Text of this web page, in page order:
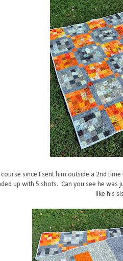
since I sent him outside a 2nd
up with 5 shots. Can you see he was
like his